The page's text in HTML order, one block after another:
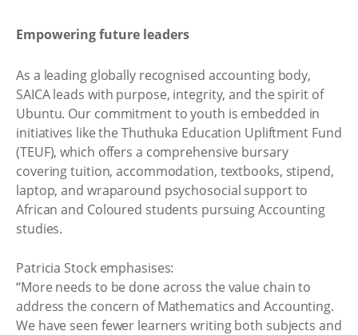
Empowering future leaders
As a leading globally recognised accounting body,
SAICA leads with purpose, integrity, and the spirit of
Ubuntu. Our commitment to youth is embedded in
initiatives like the Thuthuka Education Upliftment Fund
(TEUF), which offers a comprehensive bursary
covering tuition, accommodation, textbooks, stipend,
laptop, and wraparound psychosocial support to
African and Coloured students pursuing Accounting
studies.
Patricia Stock emphasises:
“More needs to be done across the value chain to
address the concern of Mathematics and Accounting.
We have seen fewer learners writing both subjects and